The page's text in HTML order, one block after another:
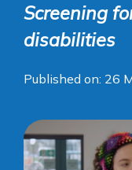
Screening
disabilities
Published on: 26